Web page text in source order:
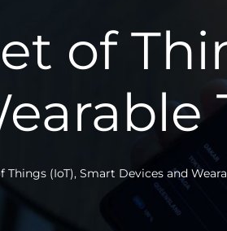
of
Things (IoT), Smart Devices and